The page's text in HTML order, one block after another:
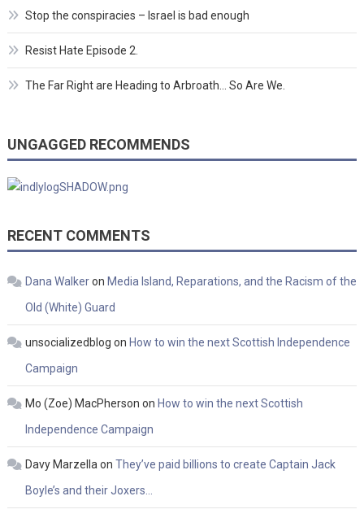
Stop the conspiracies – Israel is bad enough
Resist Hate Episode 2.
The Far Right are Heading to Arbroath… So Are We.
UNGAGGED RECOMMENDS
RECENT COMMENTS
Dana Walkeron Media Island, Reparations, and the Racism of the
Old (White) Guard
unsocializedblog on How to win the next Scottish Independence
Campaign
Mo (Zoe) MacPherson on How to win the next Scottish
Independence Campaign
Davy Marzellaon They’ve paid billions to create Captain Jack
Boyle’s and their Joxers…